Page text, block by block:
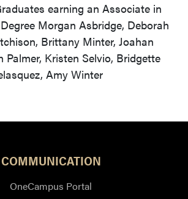
earning an Associate in
Morgan Asbridge, Deborah
Brittany Minter, Joahan
Palmer, Kristen Selvio, Bridgette
Amy Winter
COMMUNICATION
OneCampus Portal